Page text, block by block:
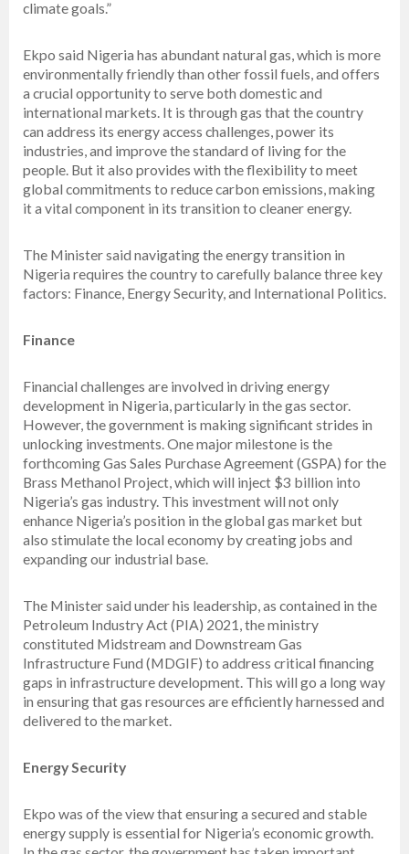
climate goals.”
Ekpo said Nigeria has abundant natural gas, which is more
environmentally friendly than other fossil fuels, and offers
a crucial opportunity to serve both domestic and
international markets. It is through gas that the country
can address its energy access challenges, power its
industries, and improve the standard of living for the
people. But it also provides with the flexibility to meet
global commitments to reduce carbon emissions, making
it a vital component in its transition to cleaner energy.
The Minister said navigating the energy transition in
Nigeria requires the country to carefully balance three key
factors: Finance, Energy Security, and International Politics.
Finance
Financial challenges are involved in driving energy
development in Nigeria, particularly in the gas sector.
However, the government is making significant strides in
unlocking investments. One major milestone is the
forthcoming Gas Sales Purchase Agreement (GSPA) for the
Brass Methanol Project, which will inject $3 billion into
Nigeria’s gas industry. This investment will not only
enhance Nigeria’s position in the global gas market but
also stimulate the local economy by creating jobs and
expanding our industrial base.
The Minister said under his leadership, as contained in the
Petroleum Industry Act (PIA) 2021, the ministry
constituted Midstream and Downstream Gas
Infrastructure Fund (MDGIF) to address critical financing
gaps in infrastructure development. This will go a long way
in ensuring that gas resources are efficiently harnessed and
delivered to the market.
Energy Security
Ekpo was of the view that ensuring a secured and stable
energy supply is essential for Nigeria’s economic growth.